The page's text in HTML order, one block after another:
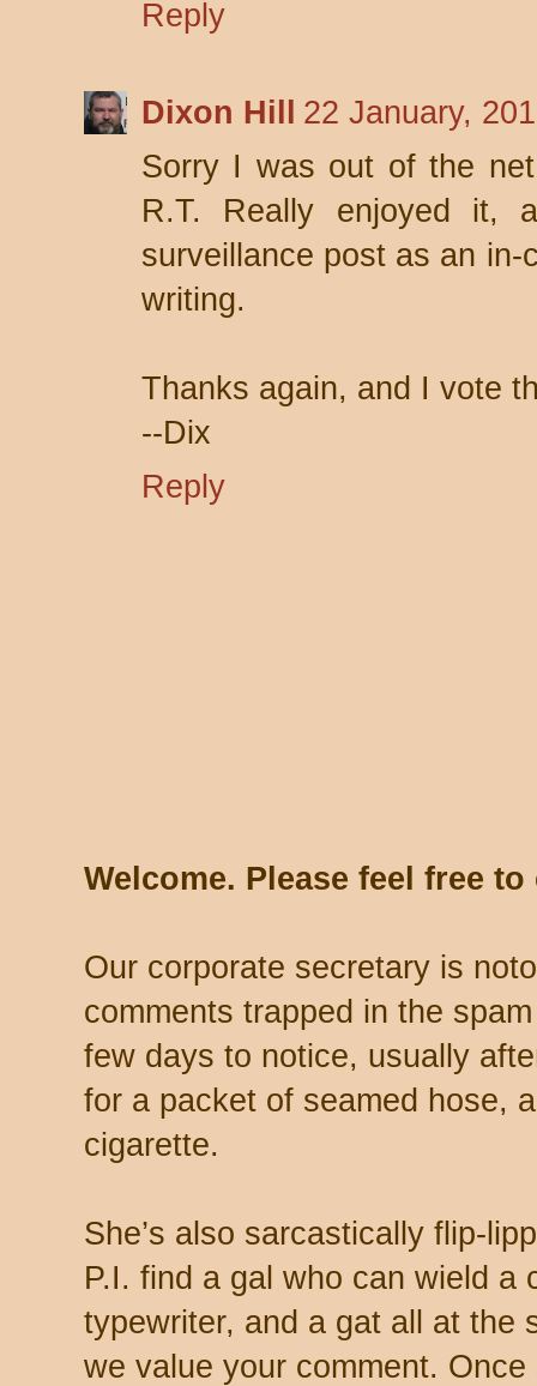
Reply
Dixon Hill
22 January,
Sorry I was out of the
R.T. Really enjoyed it,
surveillance post as an
writing.
Thanks again, and I vote
--Dix
Reply
Welcome. Please feel free
Our corporate secretary is
comments trapped in the
few days to notice, usually
for a packet of seamed hose,
cigarette.
She’s also sarcastically flip-
P.I. find a gal who can wield a
typewriter, and a gat all at the
we value your comment.